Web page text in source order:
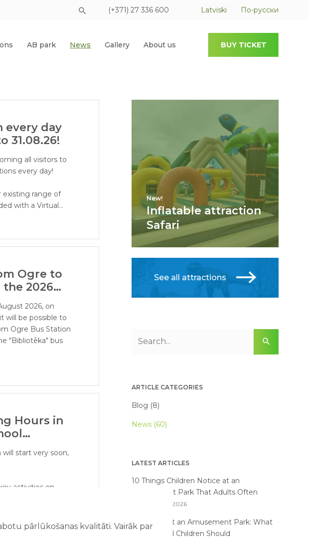
(+371) 27 336 600 Latviski По-русски
AB park News Gallery About us BUY TICKET
every day
31.08.26!
all visitors to
every day!
existing range of
with a Virtual
water world, water
Ogre to
2026
2026, on
will be possible to
Ogre Bus Station
"Bibliotēka" bus
Hours in
will start very soon,
activities on
New!
Inflatable attraction
Safari
See all attractions
ARTICLE CATEGORIES
Blog (8)
News (60)
LATEST ARTICLES
10 Things Children Notice at an
Amusement Park That Adults Often
07/08/2026
First Time at an Amusement Park: What
Parents and Children Should
pārlūkošanas kvalitāti. Vairāk par